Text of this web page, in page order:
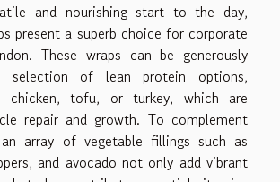
and nourishing start to the day,
present a superb choice for corporate
These wraps can be generously
of lean protein options,
chicken, tofu, or turkey, which are
repair and growth. To complement
array of vegetable fillings such as
and avocado not only add vibrant